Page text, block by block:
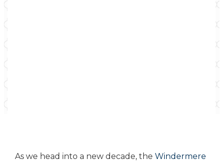
As we head into a new decade, the Windermere